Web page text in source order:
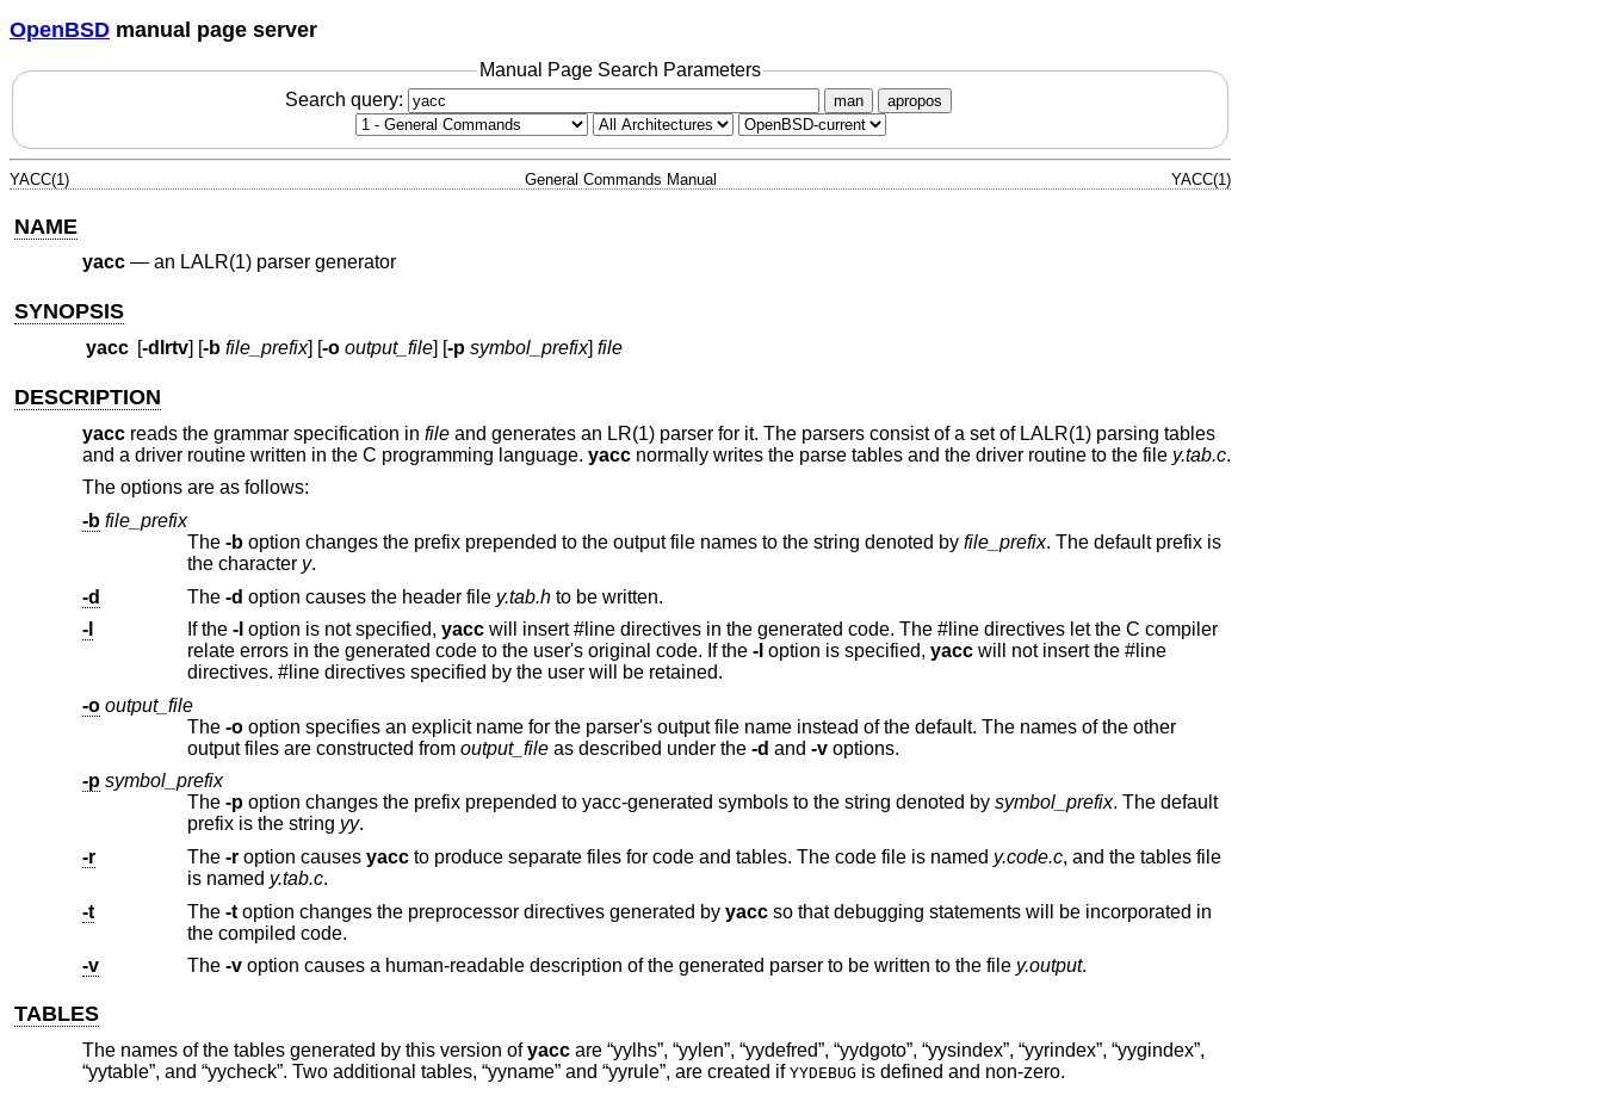
OpenBSD manual page server
Manual Page Search Parameters
Search query:
man apropos
YACC(1) General Commands Manual YACC(1)
NAME
yacc— an LALR(1) parser generator
SYNOPSIS
yacc [-dlrtv] [-b file_prefix] [-o output_file] [-p symbol_prefix] file
DESCRIPTION
yaccreads the grammar specification in fileand generates an LR(1) parser for it. The parsers consist of a set of LALR(1) parsing tables
and a driver routine written in the C programming language. yaccnormally writes the parse tables and the driver routine to the file y.tab.c.
The options are as follows:
-b file_prefix
The -b option changes the prefix prepended to the output file names to the string denoted by file_prefix. The default prefix is
the character y.
-d
The -d option causes the header file y.tab.hto be written.
-l
If the -l option is not specified, yaccwill insert #line directives in the generated code. The #line directives let the C compiler
relate errors in the generated code to the user's original code. If the -l option is specified, yaccwill not insert the #line
directives. #line directives specified by the user will be retained.
-o output_file
The -ooption specifies an explicit name for the parser's output file name instead of the default. The names of the other
output files are constructed from output_file as described under the -d and -voptions.
-p symbol_prefix
The -p option changes the prefix prepended to yacc-generated symbols to the string denoted by symbol_prefix. The default
prefix is the string yy.
-r
The -roption causes yacc to produce separate files for code and tables. The code file is named y.code.c, and the tables file
is named y.tab.c.
-t
The -t option changes the preprocessor directives generated by yaccso that debugging statements will be incorporated in
the compiled code.
-v
The -v option causes a human-readable description of the generated parser to be written to the file y.output.
TABLES
The names of the tables generated by this version ofyaccare “yylhs”, “yylen”, “yydefred”, “yydgoto”, “yysindex”, “yyrindex”, “yygindex”,
“yytable”, and “yycheck”. Two additional tables, “yyname” and “yyrule”, are created if YYDEBUG is defined and non-zero.